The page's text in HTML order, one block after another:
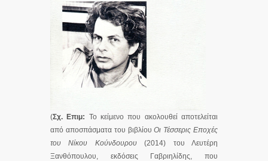
(Σχ. Επιμ:
Το κείμενο που ακολουθεί αποτελείται
από αποσπάσματα του βιβλίουΟι Τέσσερις Εποχές
του Νίκου Κούνδουρου(2014) του Λευτέρη
Ξανθόπουλου, εκδόσεις Γαβριηλίδης, που